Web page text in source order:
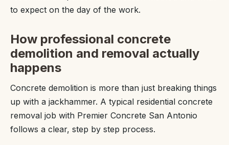
to expect on the day of the work.
How professional concrete
demolition and removal actually
happens
Concrete demolition is more than just breaking things
up with a jackhammer. A typical residential concrete
removal job with Premier Concrete San Antonio
follows a clear, step by step process.